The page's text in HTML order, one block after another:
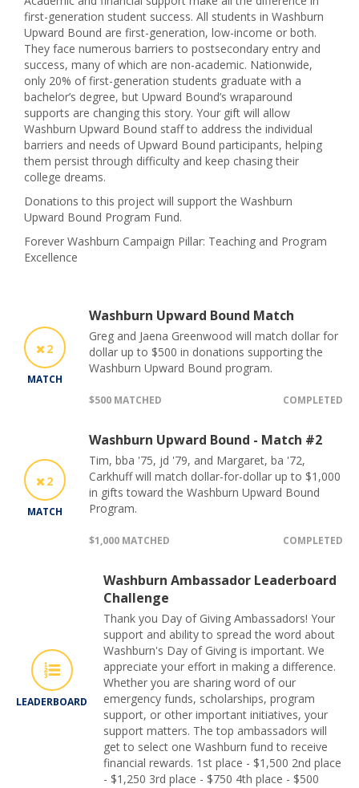
first-generation student success. All students in Washburn
Upward Bound are first-generation, low-income or both.
They face numerous barriers to postsecondary entry and
success, many of which are non-academic. Nationwide,
only 20% of first-generation students graduate with a
bachelor’s degree, but Upward Bound’s wraparound
supports are changing this story. Your gift will allow
Washburn Upward Bound staff to address the individual
barriers and needs of Upward Bound participants, helping
them persist through difficulty and keep chasing their
college dreams.
Donations to this project will support the Washburn
Upward Bound Program Fund.
Forever Washburn Campaign Pillar: Teaching and Program
Excellence
2
MATCH
Washburn Upward Bound Match
Greg and Jaena Greenwood will match dollar for
dollar up to $500 in donations supporting the
Washburn Upward Bound program.
$500 MATCHED COMPLETED
2
MATCH
Washburn Upward Bound - Match #2
Tim, bba '75, jd '79, and Margaret, ba '72,
Carkhuff will match dollar-for-dollar up to $1,000
in gifts toward the Washburn Upward Bound
Program.
$1,000 MATCHED COMPLETED
LEADERBOARD
Washburn Ambassador Leaderboard
Challenge
Thank you Day of Giving Ambassadors! Your
support and ability to spread the word about
Washburn's Day of Giving is important. We
appreciate your effort in making a difference.
Whether you are sharing word of our
emergency funds, scholarships, program
support, or other important initiatives, your
support matters. The top ambassadors will
get to select one Washburn fund to receive
financial rewards. 1st place - $1,500 2nd place
- $1,250 3rd place - $750 4th place - $500